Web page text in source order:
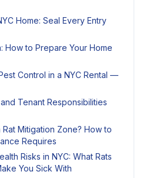
Home: Seal Every Entry
How to Prepare Your Home
Control in a NYC Rental —
Tenant Responsibilities
Rat Mitigation Zone? How to
Requires
Risks in NYC: What Rats
You Sick With